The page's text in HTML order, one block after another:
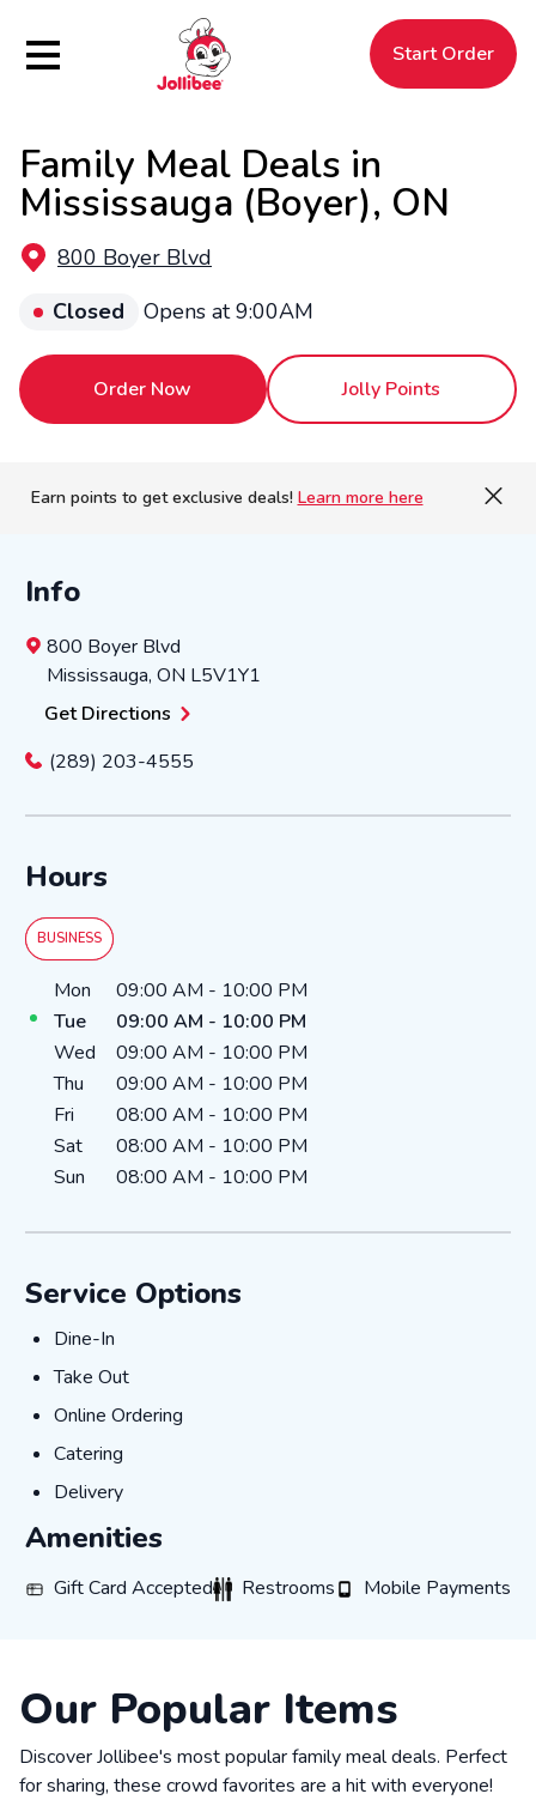
Hamburger Menu Start Order
Filipino
Jollibee
Jollibee
Family Meal Deals in
Mississauga (Boyer), ON
800 Boyer Blvd
Closed
Opens at 9:00AM
Order Now Jolly Points
Earn points to get exclusive deals! Learn more here
Info
800 Boyer Blvd
Mississauga, ON L5V1Y1
Get Directions
(289) 203-4555
Hours
BUSINESS
Day of the WeekHours
Mon 09:00 AM - 10:00 PM
Tue
09:00 AM - 10:00 PM
Wed
09:00 AM - 10:00 PM
Thu
09:00 AM - 10:00 PM
Fri
08:00 AM - 10:00 PM
Sat
08:00 AM - 10:00 PM
Sun
08:00 AM - 10:00 PM
Service Options
Dine-In
Dine-In
Take Out
Take Out
Online Ordering
Online Ordering
Catering
Catering
Delivery
Delivery
Amenities
Gift Card Accepted
Gift Card AcceptedRestrooms
RestroomsMobile Payments
Mobile Payments
Our Popular Items
Discover Jollibee's most popular family meal deals. Perfect
for sharing, these crowd favorites are a hit with everyone!